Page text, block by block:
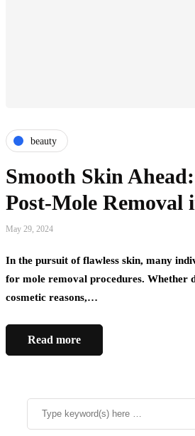
beauty
Smooth Skin
Post-Mole Removal
May 29, 2024
In the pursuit of flawless skin, many
for mole removal procedures. Whether
cosmetic reasons,…
Read more